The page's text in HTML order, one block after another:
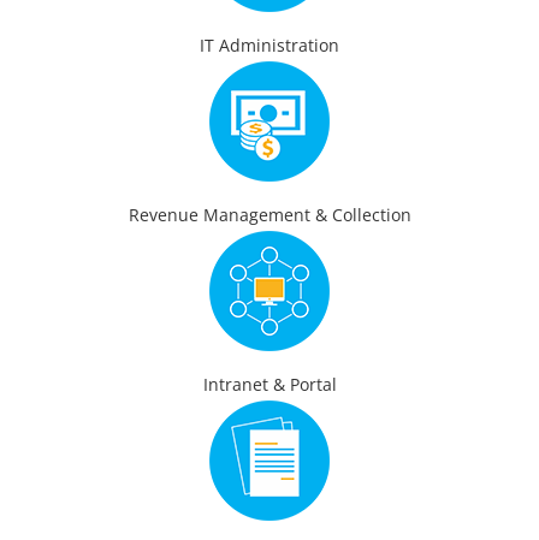
IT Administration
Revenue Management & Collection
Intranet & Portal